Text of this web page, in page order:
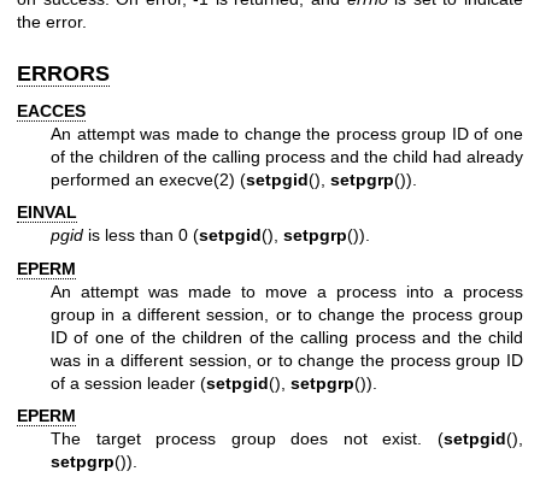
the error.
ERRORS
EACCES
An attempt was made to change the process group ID of one
of the children of the calling process and the child had already
performed an execve(2) (setpgid(), setpgrp()).
EINVAL
pgid is less than 0 (setpgid(), setpgrp()).
EPERM
An attempt was made to move a process into a process
group in a different session, or to change the process group
ID of one of the children of the calling process and the child
was in a different session, or to change the process group ID
of a session leader (setpgid(), setpgrp()).
EPERM
The target process group does not exist. (setpgid(),
setpgrp()).